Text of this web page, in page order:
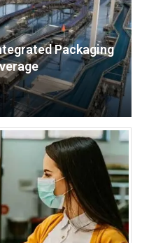
Packaging